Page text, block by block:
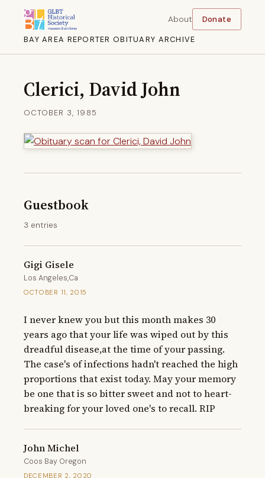
BAY AREA REPORTER OBITUARY ARCHIVE
About Donate
Clerici, David John
OCTOBER 3, 1985
Guestbook
3 entries
Gigi Gisele
Los Angeles,Ca
OCTOBER 11, 2015
I never knew you but this month makes 30
years ago that your life was wiped out by this
dreadful disease,at the time of your passing.
The case's of infections hadn't reached the high
proportions that exist today. May your memory
be one that is so bitter sweet and not to heart-
breaking for your loved one's to recall. RIP
John Michel
Coos Bay Oregon
DECEMBER 2, 2020